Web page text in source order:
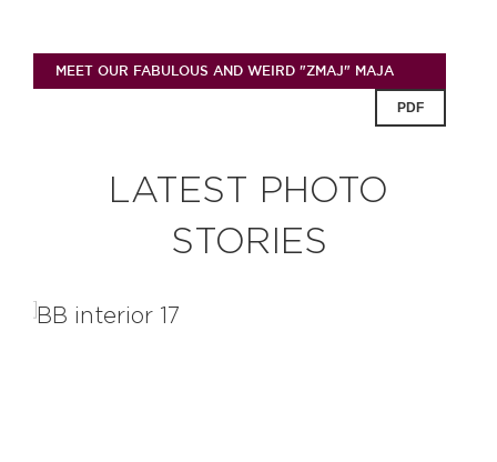
MEET OUR FABULOUS AND WEIRD "ZMAJ" MAJA
PDF
LATEST PHOTO
STORIES